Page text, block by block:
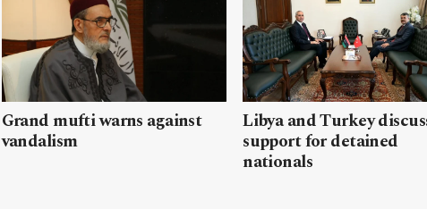
Grand mufti warns against
vandalism
Libya and Turkey
support for detained
nationals